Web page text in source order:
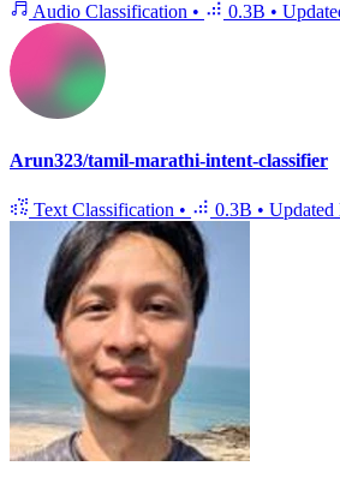
Audio Classification • 0.3B •
Arun323/tamil-marathi-intent-classifier
Text Classification • 0.3B • Updated